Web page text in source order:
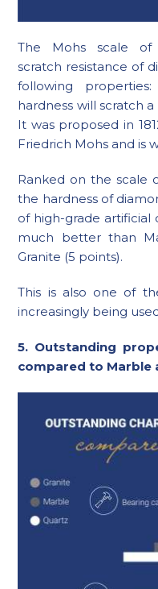
The Mohs scale of
scratch resistance of
following
hardness will scratch
It was proposed in
Friedrich Mohs and is
Ranked on the scale
the hardness of
of high-grade artificial
much better than
Granite (5 points).
This is also one of
increasingly being
5. Outstanding
compared to Marble